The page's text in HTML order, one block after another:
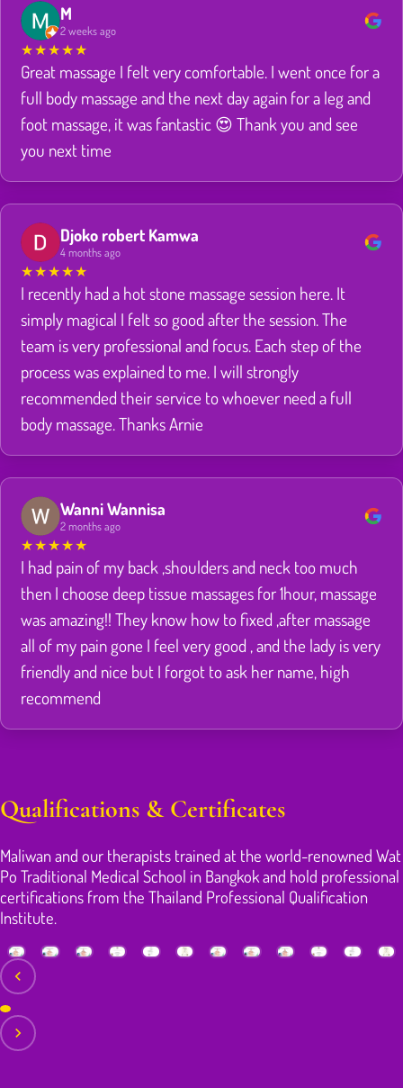
M
2 weeks ago
★★★★★
Great massage I felt very comfortable. I went once for a
full body massage and the next day again for a leg and
foot massage, it was fantastic 😍 Thank you and see
you next time
Djoko robert Kamwa
4 months ago
★★★★★
I recently had a hot stone massage session here. It
simply magical I felt so good after the session. The
team is very professional and focus. Each step of the
process was explained to me. I will strongly
recommended their service to whoever need a full
body massage. Thanks Arnie
Wanni Wannisa
2 months ago
★★★★★
I had pain of my back ,shoulders and neck too much
then I choose deep tissue massages for 1hour, massage
was amazing!! They know how to fixed ,after massage
all of my pain gone I feel very good , and the lady is very
friendly and nice but I forgot to ask her name, high
recommend
Qualifications & Certificates
Maliwan and our therapists trained at the world-renowned Wat
Po Traditional Medical School in Bangkok and hold professional
certifications from the Thailand Professional Qualification
Institute.